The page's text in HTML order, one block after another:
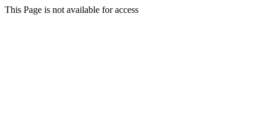
This Page is not available for access